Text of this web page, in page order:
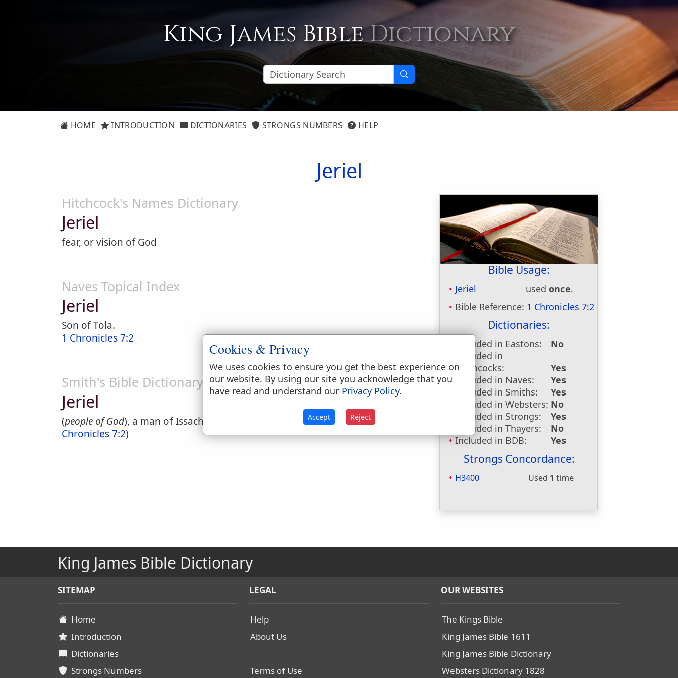
King James BibleDictionary
HOME INTRODUCTION DICTIONARIES STRONGS NUMBERS HELP
Jeriel
Bible Usage:
Jeriel usedonce.
Bible Reference: 1 Chronicles 7:2
Dictionaries:
Included in Eastons:
No
Included in
Hitchcocks:
Yes
Included in Naves:
Yes
Included in Smiths:
Yes
Included in Websters: No
Included in Strongs:
Yes
Included in Thayers:
No
Included in BDB:
Yes
Strongs Concordance:
H3400 Used 1 time
Hitchcock's Names Dictionary
Jeriel
fear, or vision of God
Naves Topical Index
Jeriel
Son of Tola.
1 Chronicles 7:2
Smith's Bible Dictionary
Jeriel
(people of God), a man of Issachar, one of the six heads of the house of Tola. (
Chronicles 7:2)
King James Bible Dictionary
SITEMAP
Home
Introduction
Dictionaries
Strongs Numbers
LEGAL
Help
About Us
Terms of Use
OUR WEBSITES
The Kings Bible
King James Bible 1611
King James Bible Dictionary
Websters Dictionary 1828
Cookies & Privacy
We uses cookies to ensure you get the best experience on
our website. By using our site you acknowledge that you
have read and understand our Privacy Policy.
Accept Reject